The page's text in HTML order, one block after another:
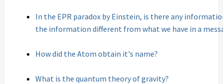
In the EPR paradox by Einstein, is there any
the information different from what we have in a
How did the Atom obtain it's name?
What is the quantum theory of gravity?